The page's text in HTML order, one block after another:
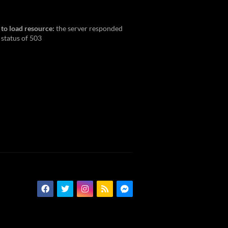
load resource: the server responded
of 503